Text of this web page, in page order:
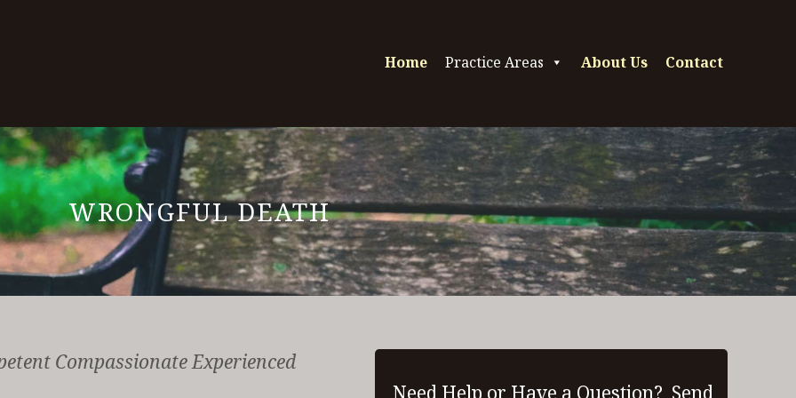
Home Practice Areas About Us Contact
WRONGFUL DEATH
Compassionate Experienced
Need Help or Have a Question? Send